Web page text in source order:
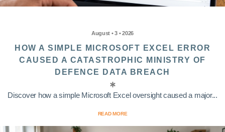
August • 3 • 2026
HOW A SIMPLE MICROSOFT EXCEL ERROR
CAUSED A CATASTROPHIC MINISTRY OF
DEFENCE DATA BREACH
Discover how a simple Microsoft Excel oversight caused a major...
READ MORE